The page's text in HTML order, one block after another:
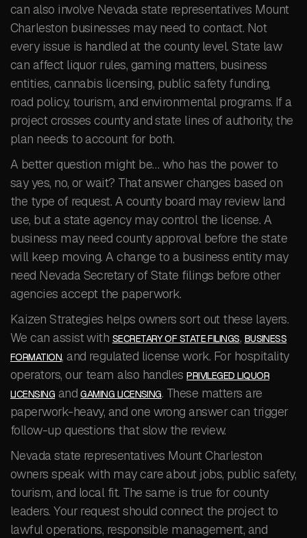
can also involve Nevada state representatives Mount
Charleston businesses may need to contact. Not
every issue is handled at the county level. State law
can affect liquor rules, gaming matters, business
entities, cannabis licensing, public safety funding,
road policy, tourism, and environmental programs. If a
project crosses county and state lines of authority, the
plan needs to account for both.
A better question might be… who has the power to
say yes, no, or wait? That answer changes based on
the type of request. A county board may review land
use, but a state agency may control the license. A
business may need county approval before the state
will keep moving. A change to a business entity may
need Nevada Secretary of State filings before other
agencies accept the paperwork.
Kaizen Strategies helps owners sort out these layers.
We can assist with SECRETARY OF STATE FILINGS, BUSINESS
FORMATION, and regulated license work. For hospitality
operators, our team also handlesPRIVILEGED LIQUOR
LICENSING andGAMING LICENSING. These matters are
paperwork-heavy, and one wrong answer can trigger
follow-up questions that slow the review.
Nevada state representatives Mount Charleston
owners speak with may care about jobs, public safety,
tourism, and local fit. The same is true for county
leaders. Your request should connect the project to
lawful operations, responsible management, and